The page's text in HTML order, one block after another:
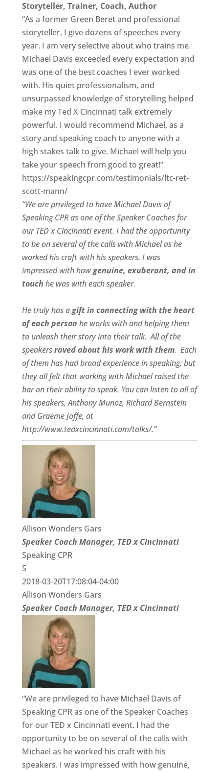
Storyteller, Trainer, Coach, Author
“As a former Green Beret and professional
storyteller, I give dozens of speeches every
year. I am very selective about who trains me.
Michael Davis exceeded every expectation and
was one of the best coaches I ever worked
with. His quiet professionalism, and
unsurpassed knowledge of storytelling helped
make my Ted X Cincinnati talk extremely
powerful. I would recommend Michael, as a
story and speaking coach to anyone with a
high stakes talk to give. Michael will help you
take your speech from good to great!”
https://speakingcpr.com/testimonials/ltc-ret-
scott-mann/
“We are privileged to have Michael Davis of
Speaking CPR as one of the Speaker Coaches for
our TED x Cincinnatievent. I had the opportunity
to be on several of the calls with Michael as he
worked his craft with his speakers. I was
impressed with howgenuine, exuberant, and in
touch he was with each speaker.
He truly has agift in connecting with the heart
of each person he works with and helping them
to unleash their story into their talk. All of the
speakersraved about his work with them. Each
of them has had broad experience in speaking, but
they all felt that working with Michael raised the
bar on their ability to speak. You can listen to all of
his speakers, Anthony Munoz, Richard Bernstein
and Graeme Joffe, at
http://www.tedxcincinnati.com/talks/.”
Allison Wonders Gars
Speaker Coach Manager, TED x Cincinnati
Speaking CPR
5
2018-03-20T17:08:04-04:00
Allison Wonders Gars
Speaker Coach Manager, TED x Cincinnati
“We are privileged to have Michael Davis of
Speaking CPR as one of the Speaker Coaches
for our TED x Cincinnati event. I had the
opportunity to be on several of the calls with
Michael as he worked his craft with his
speakers. I was impressed with how genuine,